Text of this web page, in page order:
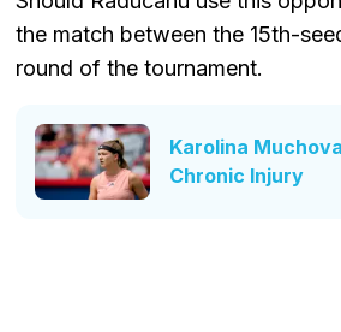
the match between the 15th-
round of the tournament.
Karolina
Chronic Injury